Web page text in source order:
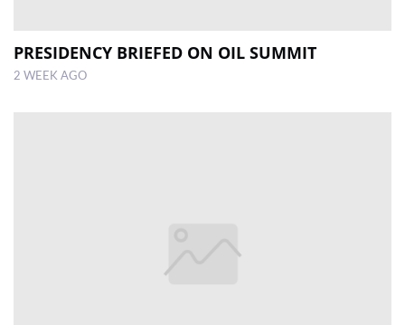
PRESIDENCY BRIEFED ON OIL SUMMIT
2 WEEK AGO